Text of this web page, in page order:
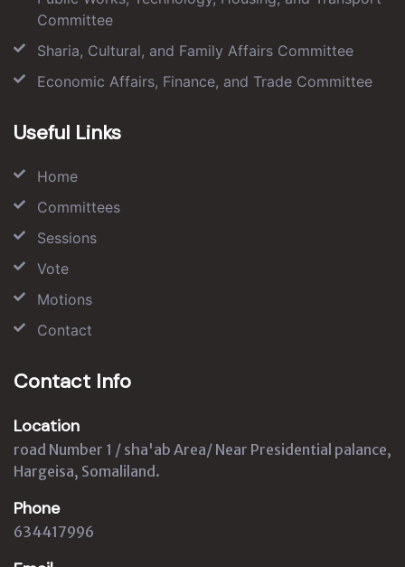
Committee
Sharia, Cultural, and Family Affairs Committee
Economic Affairs, Finance, and Trade Committee
Useful Links
Home
Committees
Sessions
Vote
Motions
Contact
Contact Info
Location
road Number 1 / sha'ab Area/ Near Presidential palance,
Hargeisa, Somaliland.
Phone
634417996